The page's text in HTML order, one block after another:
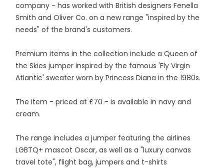
company - has worked with British designers Fenella
Smith and Oliver Co. on a new range "inspired by the
needs" of the brand's customers.
Premium items in the collection include a Queen of
the Skies jumper inspired by the famous 'Fly Virgin
Atlantic' sweater worn by Princess Diana in the 1980s.
The item - priced at £70 - is available in navy and
cream.
The range includes a jumper featuring the airlines
LGBTQ+ mascot Oscar, as well as a "luxury canvas
travel tote", flight bag, jumpers and t-shirts